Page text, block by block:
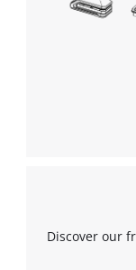
Discover our